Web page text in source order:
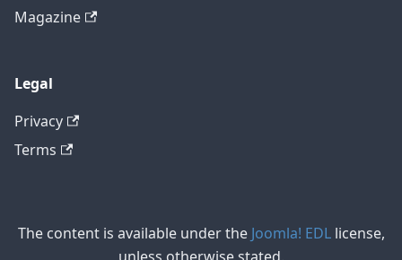
Magazine
Legal
Privacy
Terms
The content is available under the Joomla! EDLlicense,